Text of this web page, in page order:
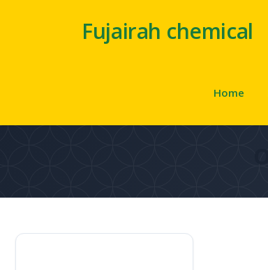
Fujairah chemical
Home